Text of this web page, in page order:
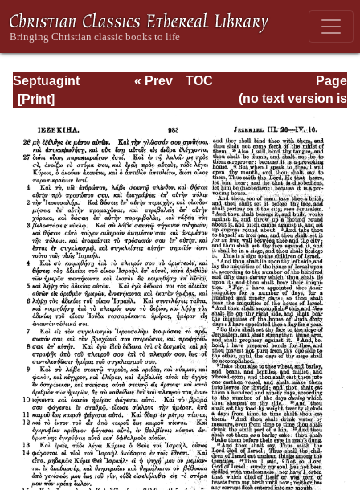
Septuagint
Version of the Old
English
Translation
Page
Page_983.html
« Prev
TOC
(no text version is